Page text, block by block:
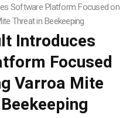
Software Platform Focused on
Threat in Beekeeping
Introduces
Focused
Varroa Mite